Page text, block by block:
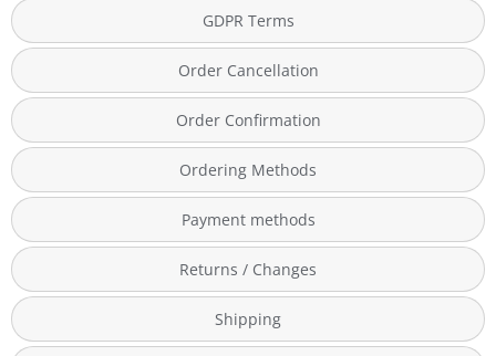
GDPR Terms
Order Cancellation
Order Confirmation
Ordering Methods
Payment methods
Returns / Changes
Shipping